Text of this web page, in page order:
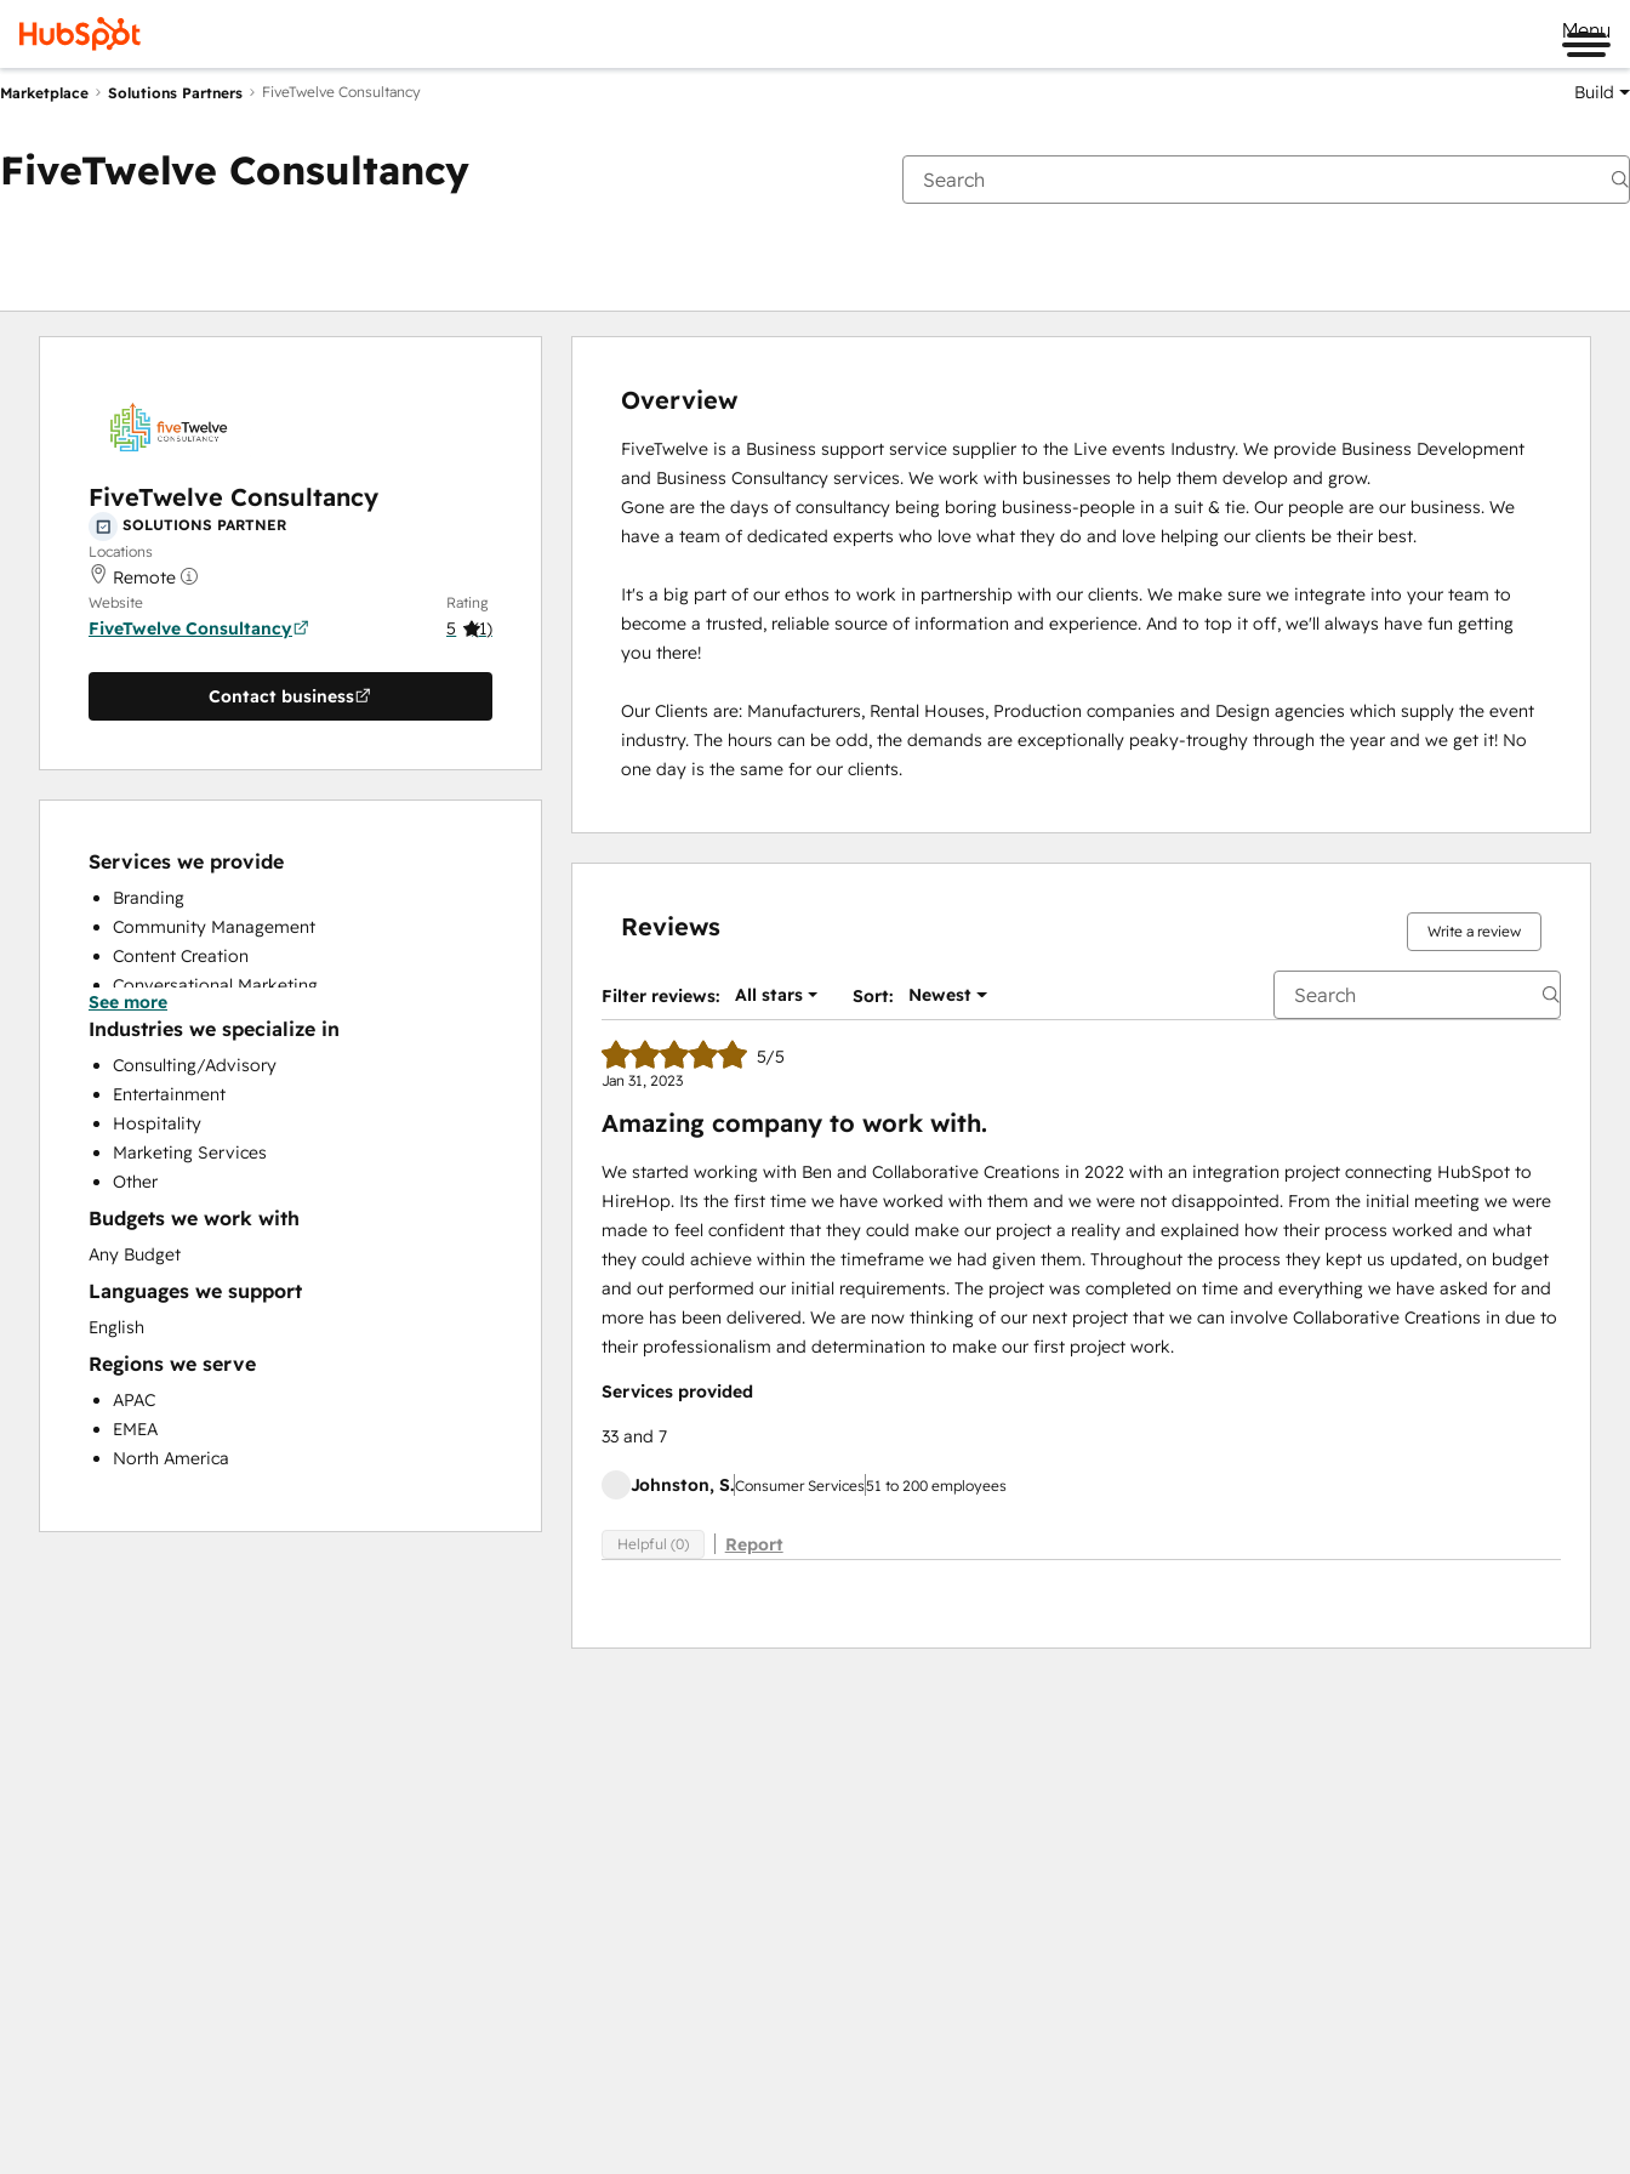
Menu
Marketplace Solutions Partners FiveTwelve Consultancy Build
FiveTwelve Consultancy
FiveTwelve Consultancy
SOLUTIONS PARTNER
Locations
Remote
Website
FiveTwelve Consultancy
Rating
5 (1)
Contact business
Services we provide
Branding
Community Management
Content Creation
Conversational Marketing
CRM Implementation
CRM Migration
Custom API Integrations
Customer Success Training
Customer Support Training
Customer Survey and Analysis
Email Marketing
Knowledge Base Development
Programmable Automation
Sales Coaching and Training
Sales Enablement
Social Media
Website Development
See more
Industries we specialize in
Consulting/Advisory
Entertainment
Hospitality
Marketing Services
Other
Budgets we work with
Any Budget
Languages we support
English
Regions we serve
APAC
EMEA
North America
Overview
FiveTwelve is a Business support service supplier to the Live events Industry. We provide Business Development
and Business Consultancy services. We work with businesses to help them develop and grow.
Gone are the days of consultancy being boring business-people in a suit & tie. Our people are our business. We
have a team of dedicated experts who love what they do and love helping our clients be their best.
It's a big part of our ethos to work in partnership with our clients. We make sure we integrate into your team to
become a trusted, reliable source of information and experience. And to top it off, we'll always have fun getting
you there!
Our Clients are: Manufacturers, Rental Houses, Production companies and Design agencies which supply the event
industry. The hours can be odd, the demands are exceptionally peaky-troughy through the year and we get it! No
one day is the same for our clients.
Reviews Write a review
Filter reviews: All stars Sort: Newest
5/5
Jan 31, 2023
Amazing company to work with.
We started working with Ben and Collaborative Creations in 2022 with an integration project connecting HubSpot to
HireHop. Its the first time we have worked with them and we were not disappointed. From the initial meeting we were
made to feel confident that they could make our project a reality and explained how their process worked and what
they could achieve within the timeframe we had given them. Throughout the process they kept us updated, on budget
and out performed our initial requirements. The project was completed on time and everything we have asked for and
more has been delivered. We are now thinking of our next project that we can involve Collaborative Creations in due to
their professionalism and determination to make our first project work.
Services provided
33 and 7
Johnston, S.Consumer Services51 to 200 employees
Helpful (0) Report